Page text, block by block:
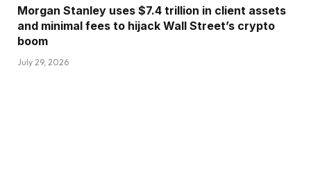
Morgan Stanley uses $7.4 trillion in client assets
and minimal fees to hijack Wall Street’s crypto
boom
July 29, 2026